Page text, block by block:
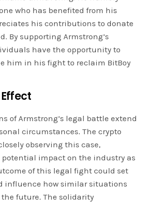
who has benefited from his
his contributions to donate
By supporting Armstrong’s
have the opportunity to
him in his fight to reclaim BitBoy
of Armstrong’s legal battle extend
circumstances. The crypto
observing this case,
impact on the industry as
of this legal fight could set
influence how similar situations
future. The solidarity